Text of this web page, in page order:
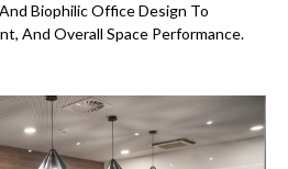
Biophilic Office Design To
And Overall Space Performance.